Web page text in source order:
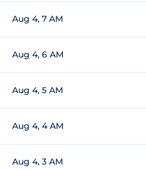
Aug 4, 7 AM
Aug 4, 6 AM
Aug 4, 5 AM
Aug 4, 4 AM
Aug 4, 3 AM